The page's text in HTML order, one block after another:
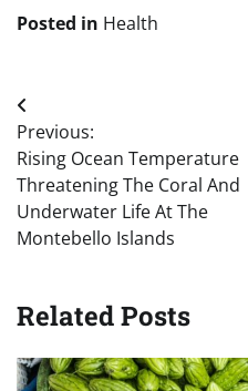
Posted in Health
Post
navigation
Previous:
Rising Ocean Temperature
Threatening The Coral And
Underwater Life At The
Montebello Islands
Related Posts